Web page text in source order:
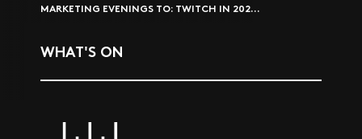
MARKETING EVENINGS TO: TWITCH IN 202...
WHAT'S ON